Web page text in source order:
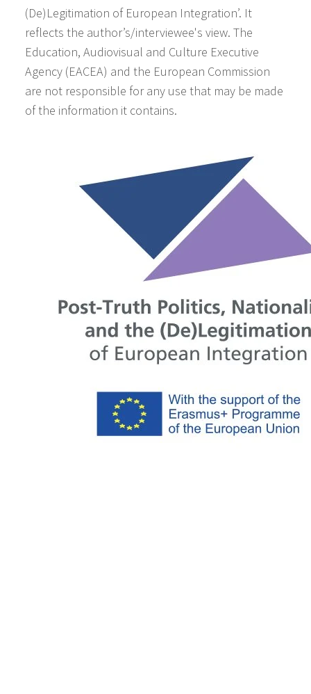
(De)Legitimation of European Integration’. It
reflects the author’s/interviewee's view. The
Education, Audiovisual and Culture Executive
Agency (EACEA) and the European Commission
are not responsible for any use that may be made
of the information it contains.